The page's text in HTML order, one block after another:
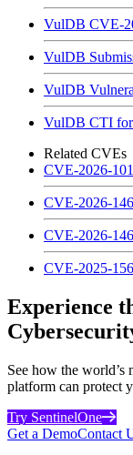
VulDB CVE-
VulDB
VulDB
VulDB CTI for
Related CVEs
CVE-2026-
CVE-2026-
CVE-2026-
CVE-2025-
Experience
See how the world’s
platform can protect
Try SentinelOne
Get a DemoContact